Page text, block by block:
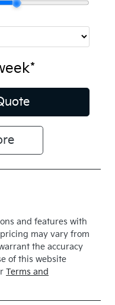
*
and features with
may vary from
the accuracy
of this website
Terms and